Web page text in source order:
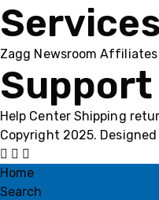
Services
Zagg Newsroom Affiliates
Support
Help Center Shipping
Copyright 2025. Designed
Home
Search